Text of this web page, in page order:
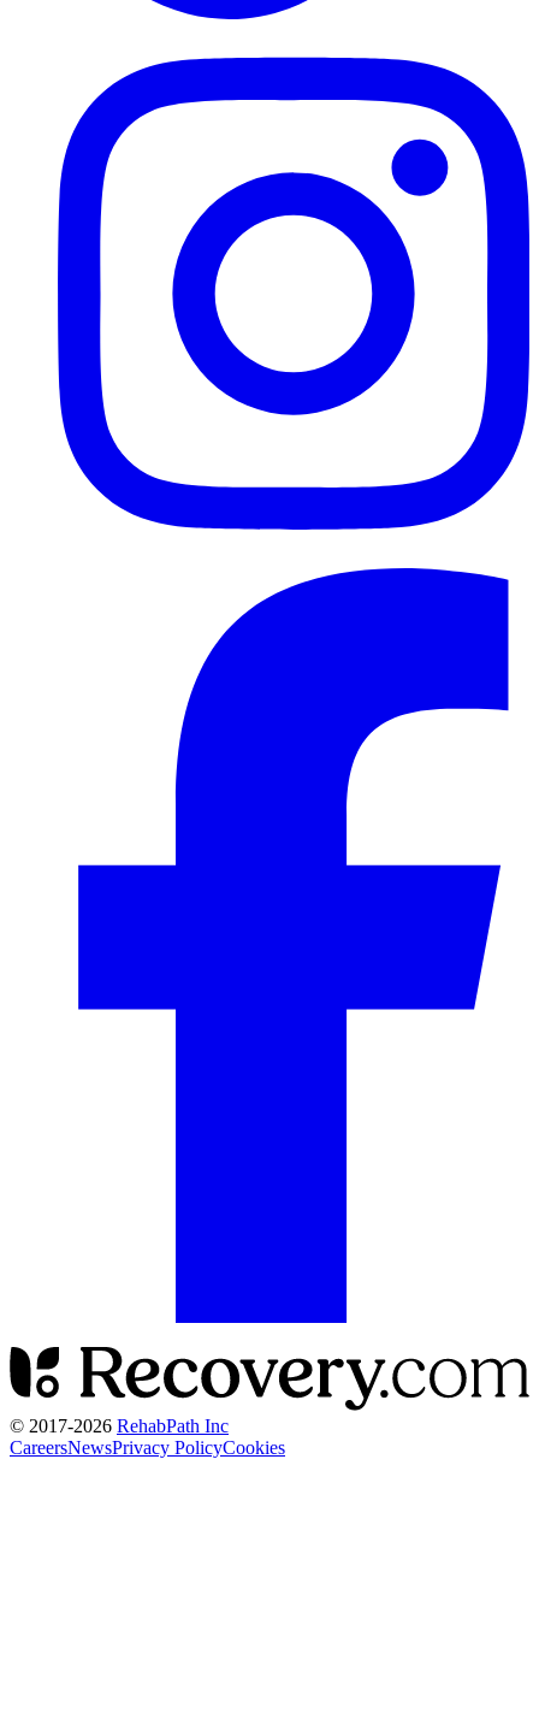
© 2017-2026 RehabPath Inc
CareersNewsPrivacy PolicyCookies